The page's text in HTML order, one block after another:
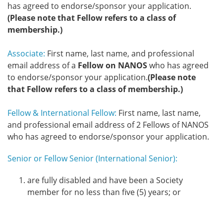
has agreed to endorse/sponsor your application.
(Please note that Fellow refers to a class of
membership.)
Associate: First name, last name, and professional
email address of a Fellow on NANOSwho has agreed
to endorse/sponsor your application.(Please note
that Fellow refers to a class of membership.)
Fellow & International Fellow: First name, last name,
and professional email address of 2 Fellows of NANOS
who has agreed to endorse/sponsor your application.
Senior or Fellow Senior (International Senior):
are fully disabled and have been a Society
member for no less than five (5) years; or